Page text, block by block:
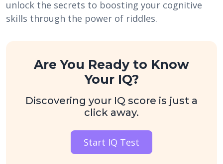
unlock the secrets to boosting your cognitive
skills through the power of riddles.
Are You Ready to Know
Your IQ?
Discovering your IQ score is just a
click away.
Start IQ Test